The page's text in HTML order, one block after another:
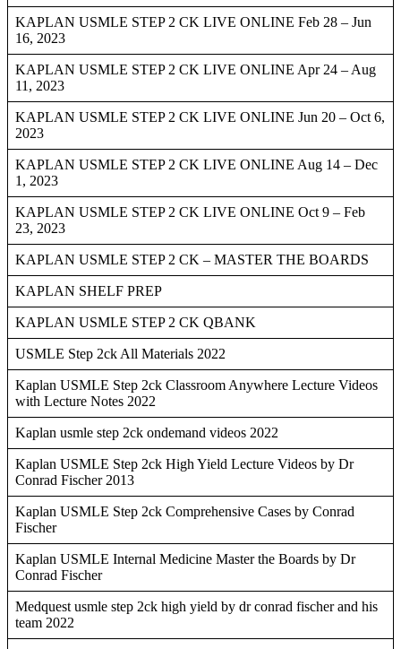
KAPLAN USMLE STEP 2 CK LIVE ONLINE Feb 28 – Jun
16, 2023
KAPLAN USMLE STEP 2 CK LIVE ONLINE Apr 24 – Aug
11, 2023
KAPLAN USMLE STEP 2 CK LIVE ONLINE Jun 20 – Oct 6,
2023
KAPLAN USMLE STEP 2 CK LIVE ONLINE Aug 14 – Dec
1, 2023
KAPLAN USMLE STEP 2 CK LIVE ONLINE Oct 9 – Feb
23, 2023
KAPLAN USMLE STEP 2 CK – MASTER THE BOARDS
KAPLAN SHELF PREP
KAPLAN USMLE STEP 2 CK QBANK
USMLE Step 2ck All Materials 2022
Kaplan USMLE Step 2ck Classroom Anywhere Lecture Videos
with Lecture Notes 2022
Kaplan usmle step 2ck ondemand videos 2022
Kaplan USMLE Step 2ck High Yield Lecture Videos by Dr
Conrad Fischer 2013
Kaplan USMLE Step 2ck Comprehensive Cases by Conrad
Fischer
Kaplan USMLE Internal Medicine Master the Boards by Dr
Conrad Fischer
Medquest usmle step 2ck high yield by dr conrad fischer and his
team 2022